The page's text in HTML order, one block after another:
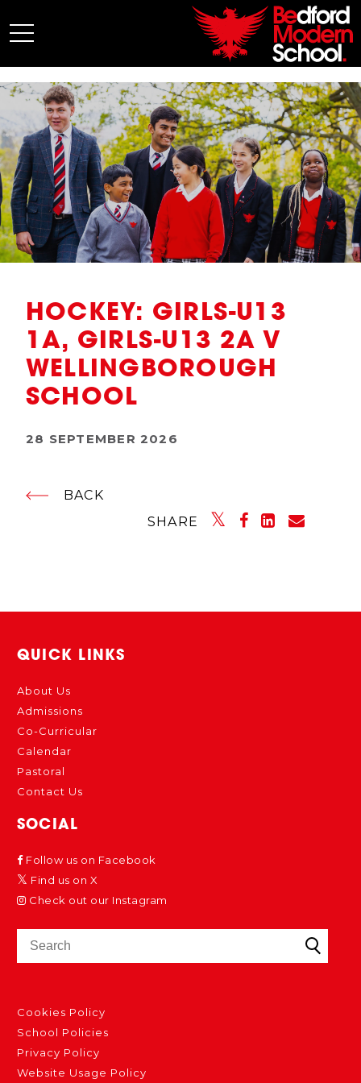
My BMS
About Us
Admissions
Junior School
Senior School
Sixth Form
Co-Curricular
HOCKEY: GIRLS-U13
1A, GIRLS-U13 2A V
WELLINGBOROUGH
SCHOOL
28 SEPTEMBER 2026
BACK
SHARE
QUICK LINKS
About Us
Admissions
Co-Curricular
Calendar
Pastoral
Contact Us
SOCIAL
Follow us on Facebook
Find us on X
Check out our Instagram
Cookies Policy
School Policies
Privacy Policy
Website Usage Policy